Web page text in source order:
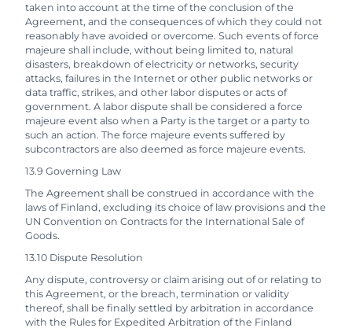
taken into account at the time of the conclusion of the
Agreement, and the consequences of which they could not
reasonably have avoided or overcome. Such events of force
majeure shall include, without being limited to, natural
disasters, breakdown of electricity or networks, security
attacks, failures in the Internet or other public networks or
data traffic, strikes, and other labor disputes or acts of
government. A labor dispute shall be considered a force
majeure event also when a Party is the target or a party to
such an action. The force majeure events suffered by
subcontractors are also deemed as force majeure events.
13.9 Governing Law
The Agreement shall be construed in accordance with the
laws of Finland, excluding its choice of law provisions and the
UN Convention on Contracts for the International Sale of
Goods.
13.10 Dispute Resolution
Any dispute, controversy or claim arising out of or relating to
this Agreement, or the breach, termination or validity
thereof, shall be finally settled by arbitration in accordance
with the Rules for Expedited Arbitration of the Finland